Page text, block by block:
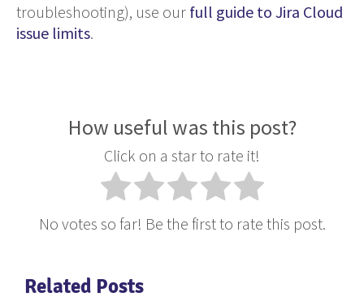
troubleshooting), use our full guide to Jira Cloud
issue limits.
How useful was this post?
Click on a star to rate it!
No votes so far! Be the first to rate this post.
Related Posts